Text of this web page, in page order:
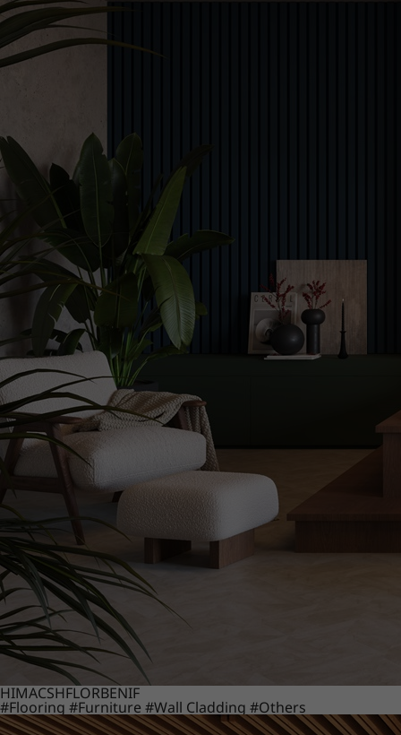
HIMACSHFLORBENIF
#Flooring #Furniture #Wall Cladding #Others